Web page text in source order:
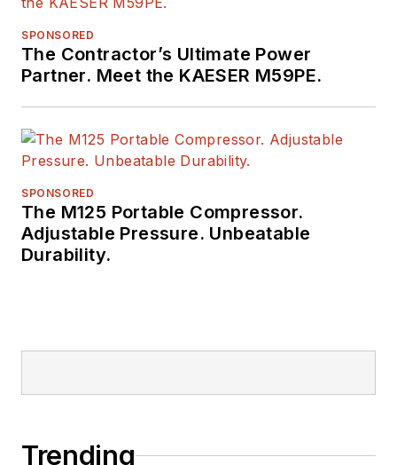
SPONSORED
The Contractor’s Ultimate Power
Partner. Meet the KAESER M59PE.
SPONSORED
The M125 Portable Compressor.
Adjustable Pressure. Unbeatable
Durability.
Trending